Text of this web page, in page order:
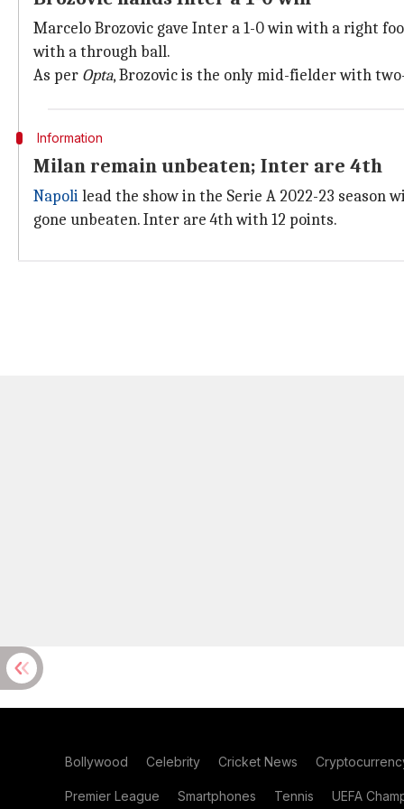
Marcelo Brozovic gave Inter a 1-0 win with a right
with a through ball.
As per Opta, Brozovic is the only mid-fielder with
Information
Milan remain unbeaten; Inter are 4th
Napolilead the show in the Serie A 2022-23 season
gone unbeaten. Inter are 4th with 12 points.
Bollywood Celebrity Cricket News
Premier League Smartphones Tennis UEFA